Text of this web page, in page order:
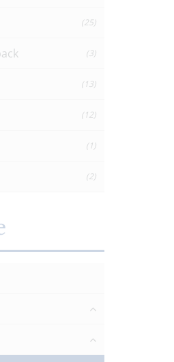
(25)
(3)
(13)
(12)
(1)
(2)